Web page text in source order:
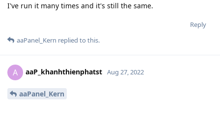
I've run it many times and it's still the same.
Reply
aaPanel_Kern replied to this.
A aaP_khanhthienphatst Aug 27, 2022
aaPanel_Kern